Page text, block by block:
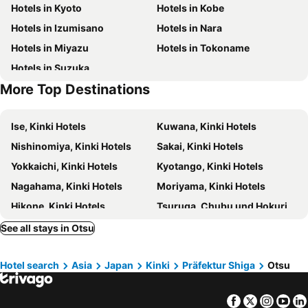
Sakura Terrace The Gallery
Kyoto Tokyu Hotel
Hearton Hotel Kyoto
Keio Prelia Hotel Kyoto Karasuma Gojo
Solaria Nishitetsu Hotel Kyoto Premier
Hotel Gracery Kyoto Sanjo
Kyoto Universal Hotel Karasuma
Inase Otsu Machiya Bed and Breakfast
Calendar Hotel
Hotel Tetora Otsu Kyoto
Hotel Alpha-One Otsu
ホテル大津
Hotel Piazza Biwako
Lake Biwa Otsu Prince Hotel
L'Hotel de Hiei
Kyoto Yamashina Hotel Sanraku
Jonni`s Place
Hotel Atlantis Otsu (Adult Only)
Heian No Mori Kyoto
Hotel Jardin de Fleurs (Adult Only)
The Hotel Higashiyama Kyoto Tokyu
Kyoto Kaede Hotel Kamogawa
Nijo Castle
Higashi Honganji Temple
Gion Corner
Lake Biwa
Otsu Station
Ginkaku-ji Temple
Zenrinji-temple
Yamashina
Ikuno
Semba Center Building
Kitanotenman Shrine
Hoshida Myoken Shrine
Festival Hall
Asahi Brewery Suita
Osaka Castle Hall
Hotels in Kyoto
Hotels in Kobe
Hotels in Izumisano
Hotels in Nara
Hotels in Miyazu
Hotels in Tokoname
Hotels in Suzuka
More Top Destinations
Ise, Kinki Hotels
Kuwana, Kinki Hotels
Nishinomiya, Kinki Hotels
Sakai, Kinki Hotels
Yokkaichi, Kinki Hotels
Kyotango, Kinki Hotels
Nagahama, Kinki Hotels
Moriyama, Kinki Hotels
Hikone, Kinki Hotels
Tsuruga, Chubu und Hokuriku Hotels
Tobishima, Chubu und Hokuriku Hotels
Higashiosaka, Kinki Hotels
Tajiri, Kinki Hotels
Kusatsu, Kinki Hotels
Komono, Kinki Hotels
See all stays in Otsu
Hotel search Asia Japan Kinki Präfektur Shiga Otsu
Facebook
Twitter